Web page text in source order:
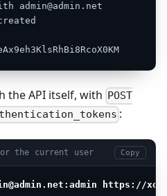
admin@admin.net
the API itself, with
POST
:
the current user Copy
https://